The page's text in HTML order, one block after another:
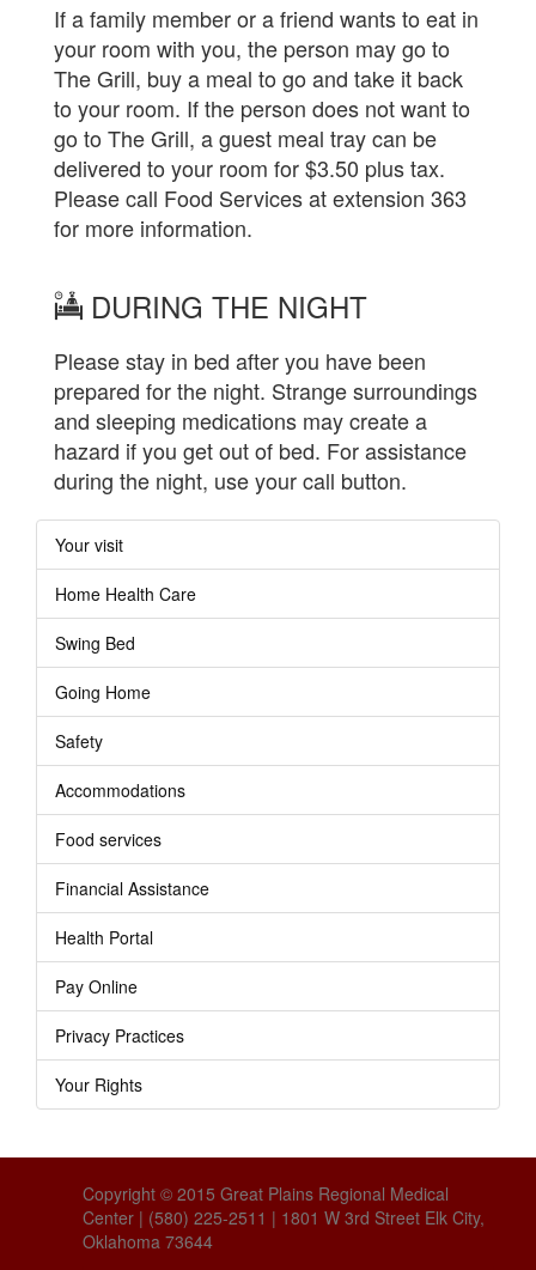
If a family member or a friend wants to eat in
your room with you, the person may go to
The Grill, buy a meal to go and take it back
to your room. If the person does not want to
go to The Grill, a guest meal tray can be
delivered to your room for $3.50 plus tax.
Please call Food Services at extension 363
for more information.
DURING THE NIGHT
Please stay in bed after you have been
prepared for the night. Strange surroundings
and sleeping medications may create a
hazard if you get out of bed. For assistance
during the night, use your call button.
Your visit
Home Health Care
Swing Bed
Going Home
Safety
Accommodations
Food services
Financial Assistance
Health Portal
Pay Online
Privacy Practices
Your Rights
Copyright © 2015 Great Plains Regional Medical
Center | (580) 225-2511 | 1801 W 3rd Street Elk City,
Oklahoma 73644